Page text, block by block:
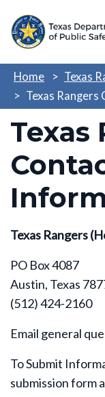
Home
Texas
Texas
Texas
Texas Rangers
PO Box 4087
Austin, Texas
(512) 424-2160
Email general
To Submit
submission form